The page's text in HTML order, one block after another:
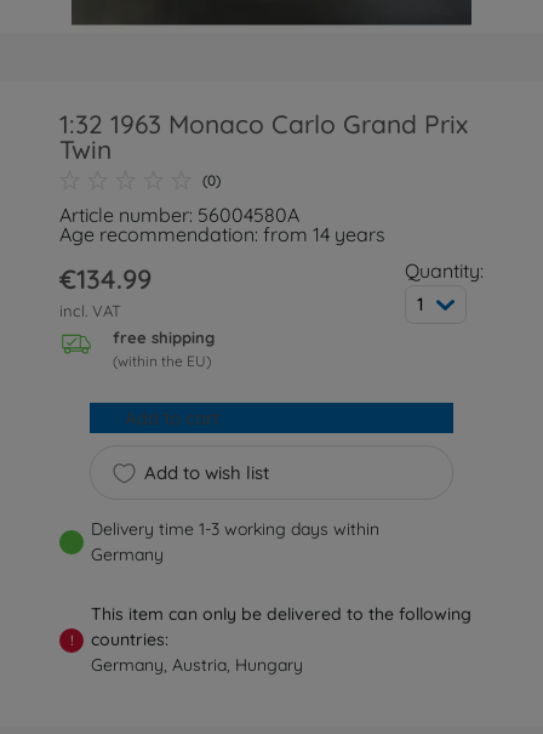
1:32 1963 Monaco Carlo Grand Prix
Twin
(0)
Article number: 56004580A
Age recommendation: from 14 years
€134.99
incl. VAT
free shipping
(within the EU)
Quantity:
1
Add to wish list
Add to cart
Delivery time 1-3 working days within
Germany
!
This item can only be delivered to the following
countries:
Germany, Austria, Hungary